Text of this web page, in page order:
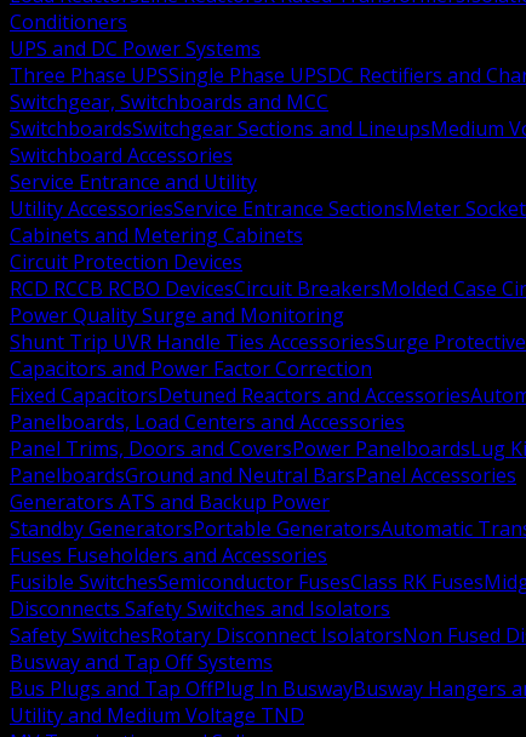
Conditioners
UPS and DC Power Systems
Three Phase UPSSingle Phase UPSDC Rectifiers and
Switchgear, Switchboards and MCC
SwitchboardsSwitchgear Sections and LineupsMedium
Switchboard Accessories
Service Entrance and Utility
Utility AccessoriesService Entrance SectionsMeter
Cabinets and Metering Cabinets
Circuit Protection Devices
RCD RCCB RCBO DevicesCircuit BreakersMolded Case
Power Quality Surge and Monitoring
Shunt Trip UVR Handle Ties AccessoriesSurge
Capacitors and Power Factor Correction
Fixed CapacitorsDetuned Reactors and Accessories
Panelboards, Load Centers and Accessories
Panel Trims, Doors and CoversPower PanelboardsLug
PanelboardsGround and Neutral BarsPanel Accessories
Generators ATS and Backup Power
Standby GeneratorsPortable GeneratorsAutomatic
Fuses Fuseholders and Accessories
Fusible SwitchesSemiconductor FusesClass RK Fuses
Disconnects Safety Switches and Isolators
Safety SwitchesRotary Disconnect IsolatorsNon Fused
Busway and Tap Off Systems
Bus Plugs and Tap OffPlug In BuswayBusway Hangers
Utility and Medium Voltage TND